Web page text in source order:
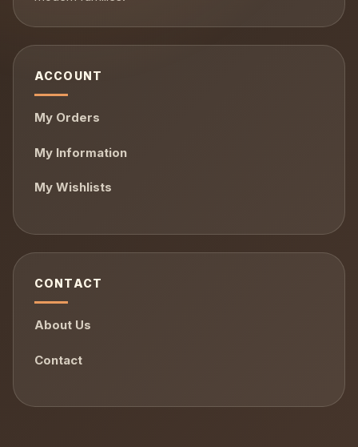
ACCOUNT
My Orders
My Information
My Wishlists
CONTACT
About Us
Contact